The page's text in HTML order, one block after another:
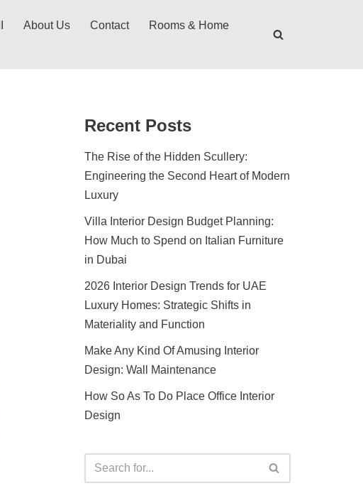
About Us Contact
Rooms & Home
Recent Posts
The Rise of the Hidden Scullery:
Engineering the Second Heart of Modern
Luxury
Villa Interior Design Budget Planning:
How Much to Spend on Italian Furniture
in Dubai
2026 Interior Design Trends for UAE
Luxury Homes: Strategic Shifts in
Materiality and Function
Make Any Kind Of Amusing Interior
Design: Wall Maintenance
How So As To Do Place Office Interior
Design